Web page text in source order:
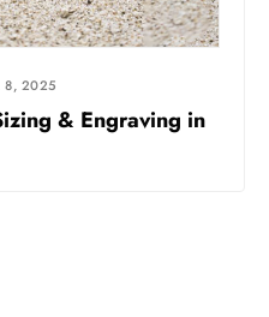
8, 2025
& Engraving in